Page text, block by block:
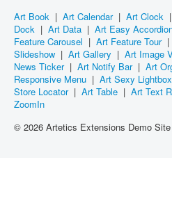
Art Book | Art Calendar| Art Clock |
Dock | Art Data | Art Easy
Feature Carousel | Art Feature Tour|
Slideshow | Art Gallery | Art Image
News Ticker| Art Notify Bar| Art
Responsive Menu | Art Sexy Lightbox
Store Locator| Art Table | Art Text
ZoomIn
© 2026 Artetics Extensions Demo Site